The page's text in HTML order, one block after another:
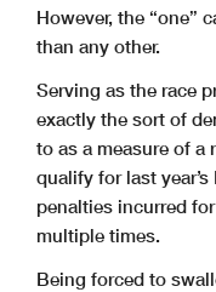
However, the “one”
than any other.
Serving as the race
exactly the sort of
to as a measure of a
qualify for last
penalties incurred
multiple times.
Being forced to